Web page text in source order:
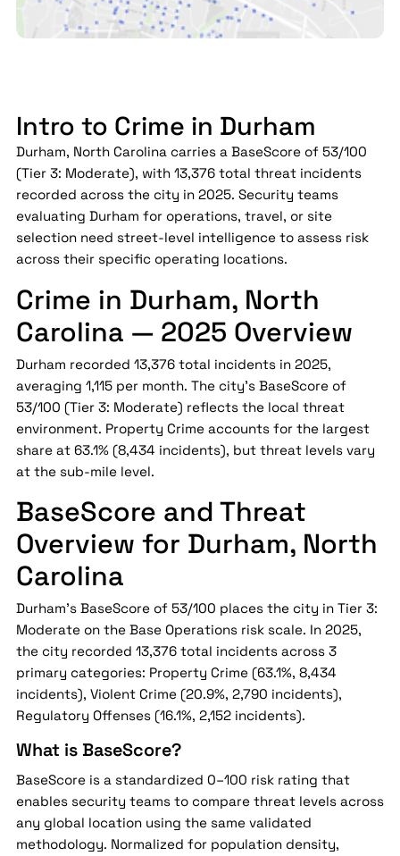
Intro to Crime in Durham
Durham, North Carolina carries a BaseScore of 53/100
(Tier 3: Moderate), with 13,376 total threat incidents
recorded across the city in 2025. Security teams
evaluating Durham for operations, travel, or site
selection need street-level intelligence to assess risk
across their specific operating locations.
Crime in Durham, North
Carolina — 2025 Overview
Durham recorded 13,376 total incidents in 2025,
averaging 1,115 per month. The city's BaseScore of
53/100 (Tier 3: Moderate) reflects the local threat
environment. Property Crime accounts for the largest
share at 63.1% (8,434 incidents), but threat levels vary
at the sub-mile level.
BaseScore and Threat
Overview for Durham, North
Carolina
Durham's BaseScore of 53/100 places the city in Tier 3:
Moderate on the Base Operations risk scale. In 2025,
the city recorded 13,376 total incidents across 3
primary categories: Property Crime (63.1%, 8,434
incidents), Violent Crime (20.9%, 2,790 incidents),
Regulatory Offenses (16.1%, 2,152 incidents).
What is BaseScore?
BaseScore is a standardized 0–100 risk rating that
enables security teams to compare threat levels across
any global location using the same validated
methodology. Normalized for population density,